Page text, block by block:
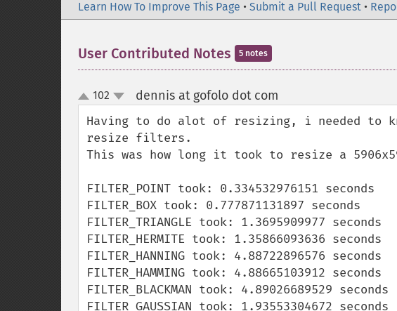
Learn How To Improve This Page • Submit a Pull Request •
User Contributed Notes 5 notes
up
down
102 dennis at gofolo dot com
Having to do alot of resizing, i needed to
resize filters.
This was how long it took to resize a
FILTER_POINT took: 0.334532976151 seconds
FILTER_BOX took: 0.777871131897 seconds
FILTER_TRIANGLE took: 1.3695909977 seconds
FILTER_HERMITE took: 1.35866093636 seconds
FILTER_HANNING took: 4.88722896576 seconds
FILTER_HAMMING took: 4.88665103912 seconds
FILTER_BLACKMAN took: 4.89026689529 seconds
FILTER_GAUSSIAN took: 1.93553304672 seconds